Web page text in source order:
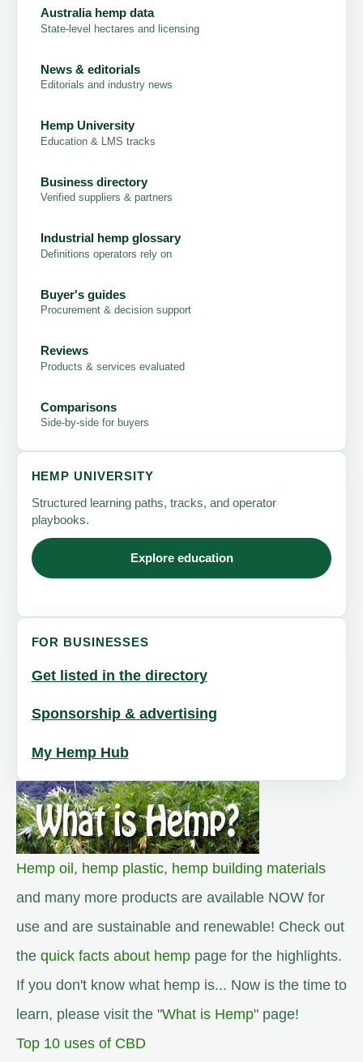
Australia hemp data
State-level hectares and licensing
News & editorials
Editorials and industry news
Hemp University
Education & LMS tracks
Business directory
Verified suppliers & partners
Industrial hemp glossary
Definitions operators rely on
Buyer's guides
Procurement & decision support
Reviews
Products & services evaluated
Comparisons
Side-by-side for buyers
HEMP UNIVERSITY
Structured learning paths, tracks, and operator
playbooks.
Explore education
FOR BUSINESSES
Get listed in the directory
Sponsorship & advertising
My Hemp Hub
Hemp oil , hemp plastic, hemp building materials
and many more products are available NOW for
use and are sustainable and renewable! Check out
the quick facts about hemp page for the highlights.
If you don't know what hemp is... Now is the time to
learn, please visit the "What is Hemp" page!
Top 10 uses of CBD